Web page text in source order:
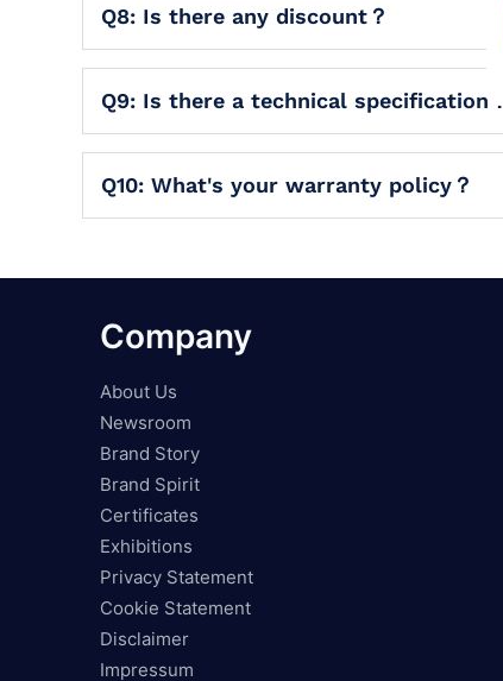
Q8: Is there any discount？
Q9: Is there a technical specification？
Q10: What's your warranty policy？
Company
About Us
Newsroom
Brand Story
Brand Spirit
Certificates
Exhibitions
Privacy Statement
Cookie Statement
Disclaimer
Impressum